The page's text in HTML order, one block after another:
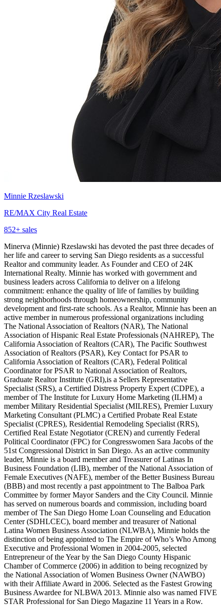
Minnie Rzeslawski
RE/MAX City Real Estate
852+ sales
Minerva (Minnie) Rzeslawski has devoted the past three decades of
her life and career to serving San Diego residents as a successful
Realtor and community leader. As Founder and CEO of 24K
International Realty. Minnie has worked with government and
business leaders across California to deliver on a lifelong
commitment: enhance the quality of life of families by building
strong neighborhoods through homeownership, community
development and first-rate schools. As a Realtor, Minnie has been an
active member in numerous professional organizations including
The National Association of Realtors (NAR), The National
Association of Hispanic Real Estate Professionals (NAHREP), The
California Association of Realtors (CAR), The Pacific Southwest
Association of Realtors (PSAR), Key Contact for PSAR to
California Association of Realtors (CAR), Federal Political
Coordinator for PSAR to National Association of Realtors,
Graduate Realtor Institute (GRI),is a Sellers Representative
Specialist (SRS), a Certified Distress Property Expert (CDPE), a
member of The Institute for Luxury Home Marketing (ILHM) a
member Military Residential Specialist (MILRES), Premier Luxury
Marketing Consultant (PLMC) a Certified Probate Real Estate
Specialist (CPRES), Residential Remodeling Specialist (RRS),
Certified Real Estate Negotiator (CREN) and currently Federal
Political Coordinator (FPC) for Congresswomen Sara Jacobs of the
51st Congressional District in San Diego. As an active community
leader, Minnie is a board member and Treasurer of Latinas In
Business Foundation (LIB), member of the National Association of
Female Executives (NAFE), member of the Better Business Bureau
(BBB) and most recently a past appointment to The Balboa Park
Committee by former Mayor Sanders and the City Council. Minnie
has served on numerous boards and commission, including board
member of The San Diego Home Loan Counseling and Education
Center (SDHLCEC), board member and treasurer of National
Latina Women Business Association (NLWBA), Minnie holds the
distinction of being appointed to The Empire of Who’s Who Among
Executive and Professional Women in 2004-2005, selected
Entrepreneur of the Year by the San Diego County Hispanic
Chamber of Commerce (2006) in addition to being recognized by
the National Association of Women Business Owner (NAWBO)
with their Affiliate Award in 2006. Selected as the Fastest Growing
Business Awardee for NLBWA 2013. Minnie also was named FIVE
STAR Professional for San Diego Magazine 11 Years in a Row.